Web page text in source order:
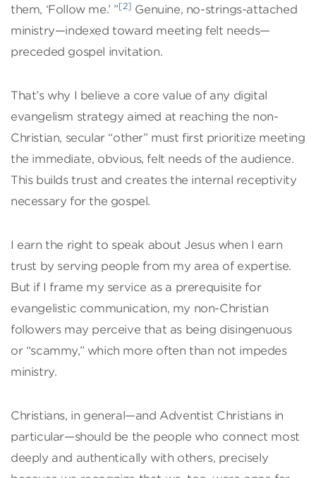
them, ‘Follow me.’ ”[2] Genuine, no-strings-attached
ministry—indexed toward meeting felt needs—
preceded gospel invitation.
That’s why I believe a core value of any digital
evangelism strategy aimed at reaching the non-
Christian, secular “other” must first prioritize meeting
the immediate, obvious, felt needs of the audience.
This builds trust and creates the internal receptivity
necessary for the gospel.
I earn the right to speak about Jesus when I earn
trust by serving people from my area of expertise.
But if I frame my service as a prerequisite for
evangelistic communication, my non-Christian
followers may perceive that as being disingenuous
or “scammy,” which more often than not impedes
ministry.
Christians, in general—and Adventist Christians in
particular—should be the people who connect most
deeply and authentically with others, precisely